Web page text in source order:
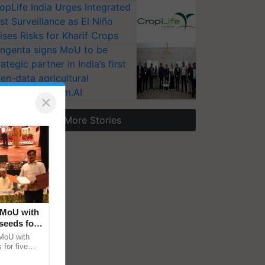
India Urges Integrated
Surveillance as El Niño
Risks for Kharif Crops
signs MoU to be
partner in India’s first
data agricultural
Annam.AI
More Stories
×
with
for
with
for five